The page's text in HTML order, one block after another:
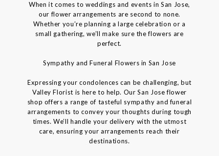
When it comes to weddings and events in San Jose,
our flower arrangements are second to none.
Whether you’re planning a large celebration or a
small gathering, we’ll make sure the flowers are
perfect.
Sympathy and Funeral Flowers in San Jose
Expressing your condolences can be challenging, but
Valley Florist is here to help. Our San Jose flower
shop offers a range of tasteful sympathy and funeral
arrangements to convey your thoughts during tough
times. We’ll handle your delivery with the utmost
care, ensuring your arrangements reach their
destinations.